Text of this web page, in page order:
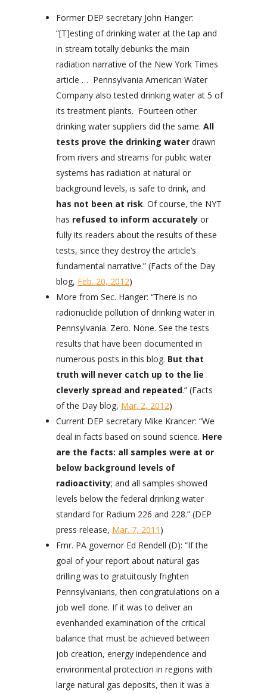
Former DEP secretary John Hanger:
“[T]esting of drinking water at the tap and
in stream totally debunks the main
radiation narrative of the New York Times
article … Pennsylvania American Water
Company also tested drinking water at 5 of
its treatment plants. Fourteen other
drinking water suppliers did the same. All
tests prove the drinking water drawn
from rivers and streams for public water
systems has radiation at natural or
background levels, is safe to drink, and
has not been at risk. Of course, the NYT
has refused to inform accurately or
fully its readers about the results of these
tests, since they destroy the article’s
fundamental narrative.” (Facts of the Day
blog, Feb. 20, 2012)
More from Sec. Hanger: “There is no
radionuclide pollution of drinking water in
Pennsylvania. Zero. None. See the tests
results that have been documented in
numerous posts in this blog. But that
truth will never catch up to the lie
cleverly spread and repeated.” (Facts
of the Day blog, Mar. 2, 2012)
Current DEP secretary Mike Krancer: “We
deal in facts based on sound science. Here
are the facts: all samples were at or
below background levels of
radioactivity; and all samples showed
levels below the federal drinking water
standard for Radium 226 and 228.” (DEP
press release, Mar. 7, 2011 )
Fmr. PA governor Ed Rendell (D): “If the
goal of your report about natural gas
drilling was to gratuitously frighten
Pennsylvanians, then congratulations on a
job well done. If it was to deliver an
evenhanded examination of the critical
balance that must be achieved between
job creation, energy independence and
environmental protection in regions with
large natural gas deposits, then it was a